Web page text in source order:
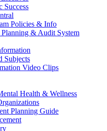
Success
Policies & Info
Planning & Audit System
Subjects
Video Clips
Health & Wellness
Planning Guide